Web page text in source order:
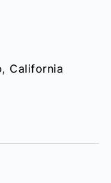
California